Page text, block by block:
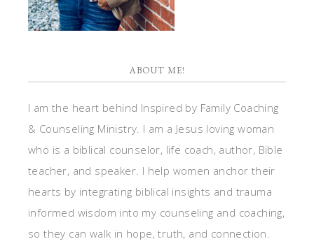
ABOUT ME!
I am the heart behind Inspired by Family Coaching
& Counseling Ministry. I am a Jesus loving woman
who is a biblical counselor, life coach, author, Bible
teacher, and speaker. I help women anchor their
hearts by integrating biblical insights and trauma
informed wisdom into my counseling and coaching,
so they can walk in hope, truth, and connection.